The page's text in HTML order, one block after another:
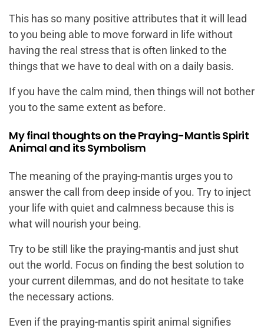
This has so many positive attributes that it will lead
to you being able to move forward in life without
having the real stress that is often linked to the
things that we have to deal with on a daily basis.
If you have the calm mind, then things will not bother
you to the same extent as before.
My final thoughts on the Praying-Mantis Spirit
Animal and its Symbolism
The meaning of the praying-mantis urges you to
answer the call from deep inside of you. Try to inject
your life with quiet and calmness because this is
what will nourish your being.
Try to be still like the praying-mantis and just shut
out the world. Focus on finding the best solution to
your current dilemmas, and do not hesitate to take
the necessary actions.
Even if the praying-mantis spirit animal signifies